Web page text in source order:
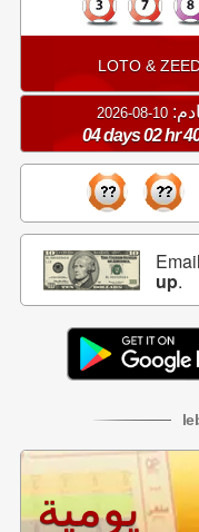
LOTO &
10-08-2026
04 days 02 hr
up.
يومية